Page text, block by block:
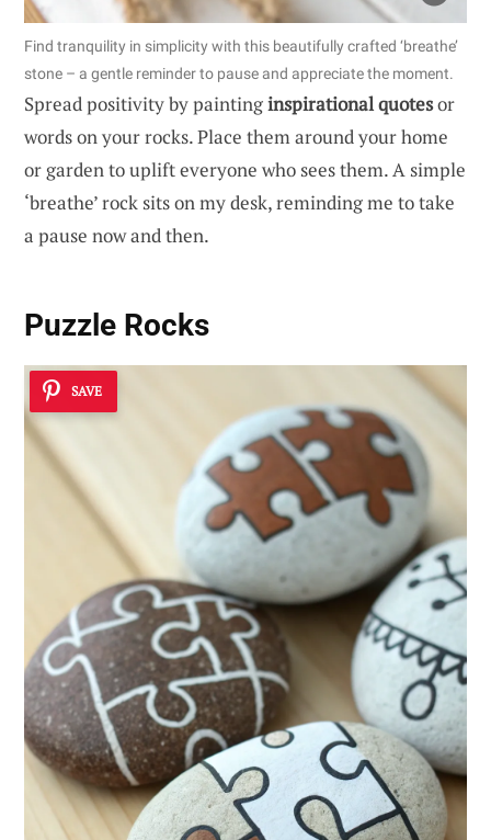
Find tranquility in simplicity with this beautifully crafted ‘breathe’
stone – a gentle reminder to pause and appreciate the moment.
Spread positivity by paintinginspirational quotesor
words on your rocks. Place them around your home
or garden to uplift everyone who sees them. A simple
‘breathe’ rock sits on my desk, reminding me to take
a pause now and then.
Puzzle Rocks
SAVE